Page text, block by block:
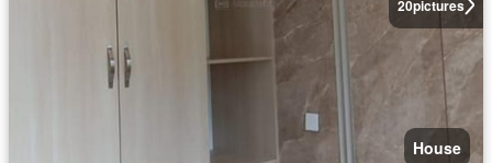
20pictures
House